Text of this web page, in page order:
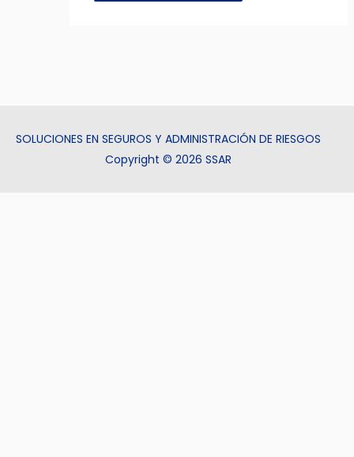
SOLUCIONES EN SEGUROS Y ADMINISTRACIÓN DE RIESGOS
Copyright © 2026 SSAR